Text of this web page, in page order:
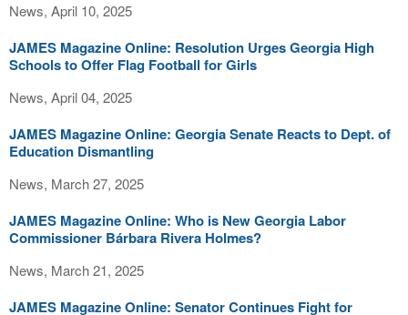
News, April 10, 2025
JAMES Magazine Online: Resolution Urges Georgia High
Schools to Offer Flag Football for Girls
News, April 04, 2025
JAMES Magazine Online: Georgia Senate Reacts to Dept. of
Education Dismantling
News, March 27, 2025
JAMES Magazine Online: Who is New Georgia Labor
Commissioner Bárbara Rivera Holmes?
News, March 21, 2025
JAMES Magazine Online: Senator Continues Fight for